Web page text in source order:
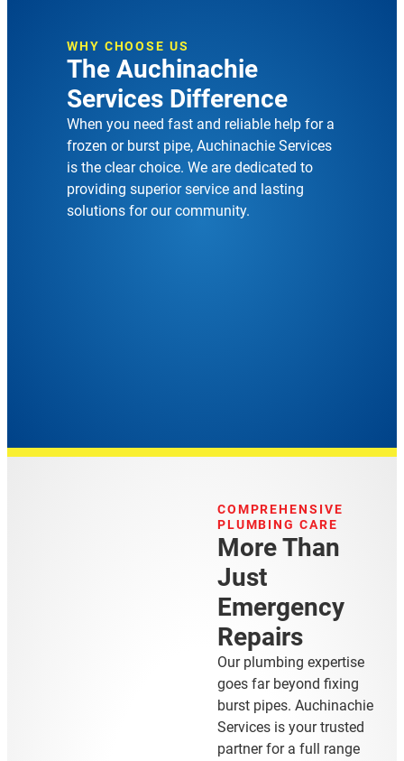
WHY CHOOSE US
The Auchinachie
Services Difference
When you need fast and reliable help for a
frozen or burst pipe, Auchinachie Services
is the clear choice. We are dedicated to
providing superior service and lasting
solutions for our community.
COMPREHENSIVE
PLUMBING CARE
More Than
Just
Emergency
Repairs
Our plumbing expertise
goes far beyond fixing
burst pipes. Auchinachie
Services is your trusted
partner for a full range